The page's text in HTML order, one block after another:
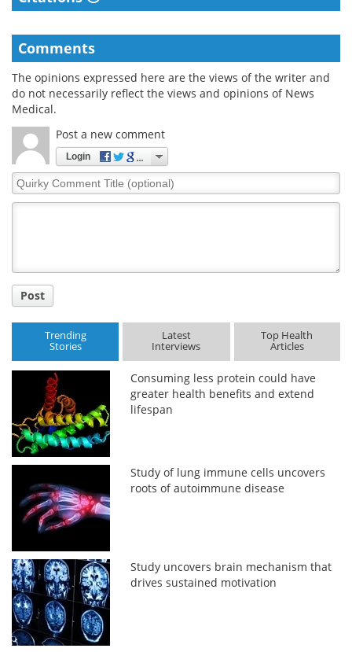
Comments
The opinions expressed here are the views of the writer and
do not necessarily reflect the views and opinions of News
Medical.
Post a new comment
Login
Quirky
Comment
Post
Trending
Stories
Latest
Interviews
Top Health
Articles
Consuming less protein could have
greater health benefits and extend
lifespan
Study of lung immune cells uncovers
roots of autoimmune disease
Study uncovers brain mechanism that
drives sustained motivation